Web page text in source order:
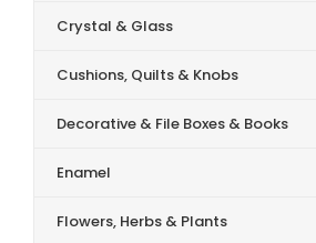
Crystal & Glass
Cushions, Quilts & Knobs
Decorative & File Boxes & Books
Enamel
Flowers, Herbs & Plants